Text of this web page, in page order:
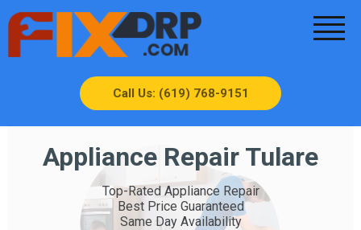
Call Us: (619) 768-9151
Appliance Repair Tulare
Top-Rated Appliance Repair
Best Price Guaranteed
Same Day Availability